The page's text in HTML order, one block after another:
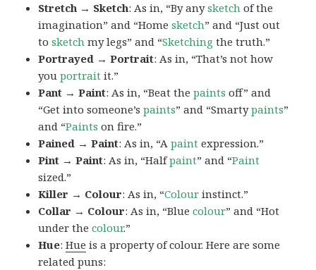
Stretch → Sketch: As in, “By anysketch of the
imagination” and “Homesketch” and “Just out
tosketch my legs” and “Sketching the truth.”
Portrayed → Portrait: As in, “That’s not how
youportrait it.”
Pant → Paint: As in, “Beat thepaints off” and
“Get into someone’spaints” and “Smartypaints”
and “Paints on fire.”
Pained → Paint: As in, “Apaint expression.”
Pint → Paint: As in, “Halfpaint” and “Paint
sized.”
Killer → Colour: As in, “Colour instinct.”
Collar → Colour: As in, “Bluecolour” and “Hot
under thecolour.”
Hue:Hue is a property of colour. Here are some
related puns: